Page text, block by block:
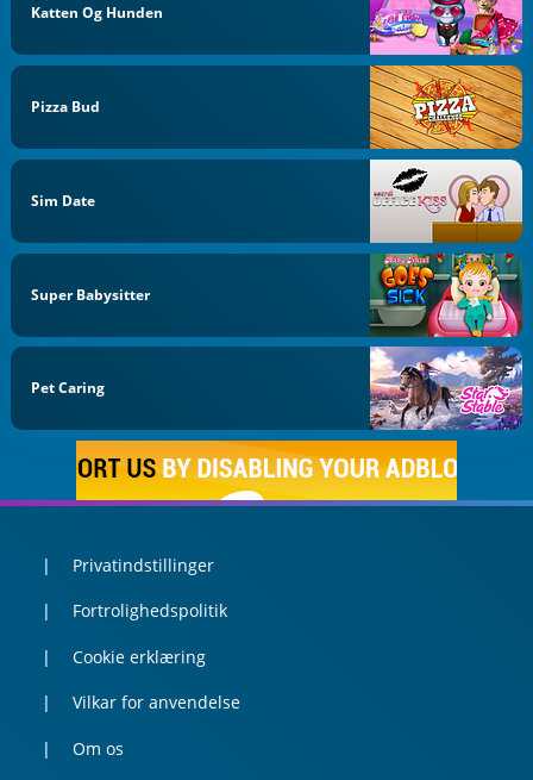
Katten Og Hunden
Pizza Bud
Sim Date
Super Babysitter
Pet Caring
Privatindstillinger
Fortrolighedspolitik
Cookie erklæring
Vilkar for anvendelse
Om os